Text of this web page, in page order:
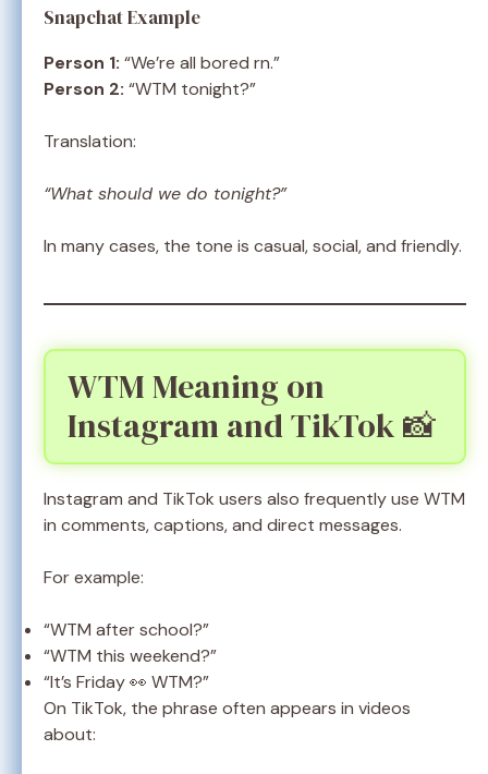
Snapchat Example
Person 1: “We’re all bored rn.”
Person 2: “WTM tonight?”
Translation:
“What should we do tonight?”
In many cases, the tone is casual, social, and friendly.
WTM Meaning on
Instagram and TikTok 📸
Instagram and TikTok users also frequently use WTM
in comments, captions, and direct messages.
For example:
“WTM after school?”
“WTM this weekend?”
“It’s Friday 👀 WTM?”
On TikTok, the phrase often appears in videos
about: